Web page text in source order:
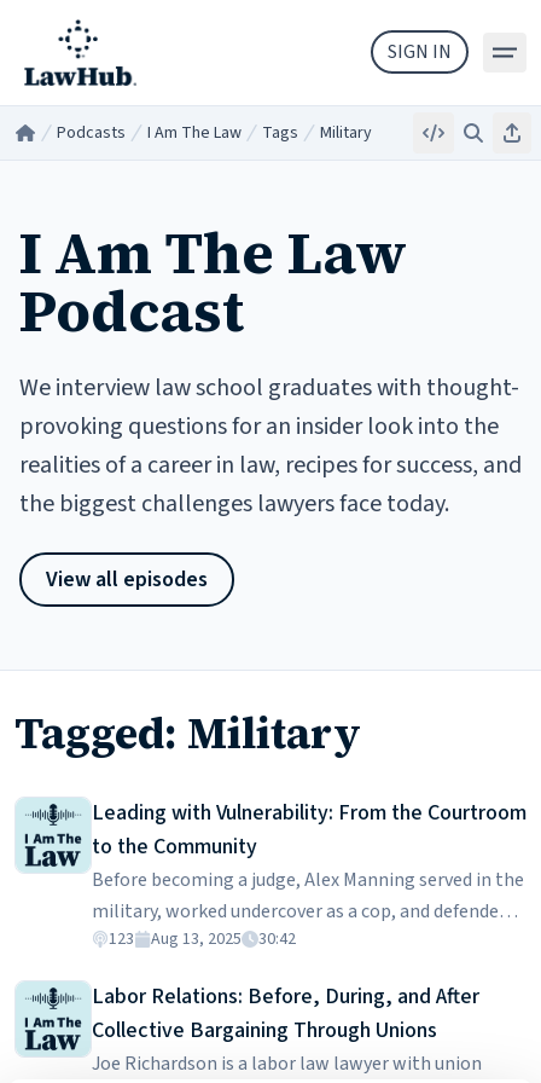
Skip to main content
SIGN IN
Home Podcasts I Am The Law/ Tags Military EmbedSearch
I Am The Law
Podcast
We interview law school graduates with thought-
provoking questions for an insider look into the
realities of a career in law, recipes for success, and
the biggest challenges lawyers face today.
View all episodes
Tagged: Military
Leading with Vulnerability: From the Courtroom
to the Community
Before becoming a judge, Alex Manning served in the
military, worked undercover as a cop, and defended
people in complex criminal cases. She was also a key
“Don’t Ask, Don’t Tell” policy. In this episode, Judge
Manning talks about what drew her from law
enforcement to the law, the challenges of presiding
123 Aug 13, 2025 30:42
Labor Relations: Before, During, and After
Collective Bargaining Through Unions
Joe Richardson is a labor law lawyer with union